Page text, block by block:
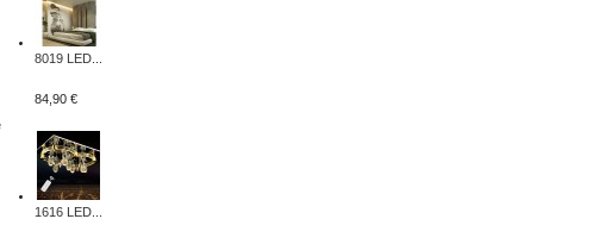
8019 LED...
84,90 €
1616 LED...